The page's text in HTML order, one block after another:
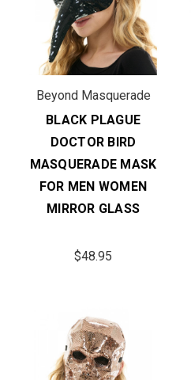
Beyond Masquerade
BLACK PLAGUE
DOCTOR BIRD
MASQUERADE MASK
FOR MEN WOMEN
MIRROR GLASS
$48.95